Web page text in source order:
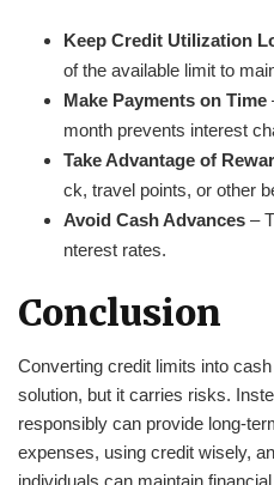
Keep Credit Utilization
of the available limit to
Make Payments on Time
month prevents interest
Take Advantage of
ck, travel points, or other
Avoid Cash Advances–
nterest rates.
Conclusion
Converting credit limits into
solution, but it carries risks.
responsibly can provide long-
expenses, using credit wisely,
individuals can maintain